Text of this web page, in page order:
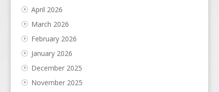
April 2026
March 2026
February 2026
January 2026
December 2025
November 2025